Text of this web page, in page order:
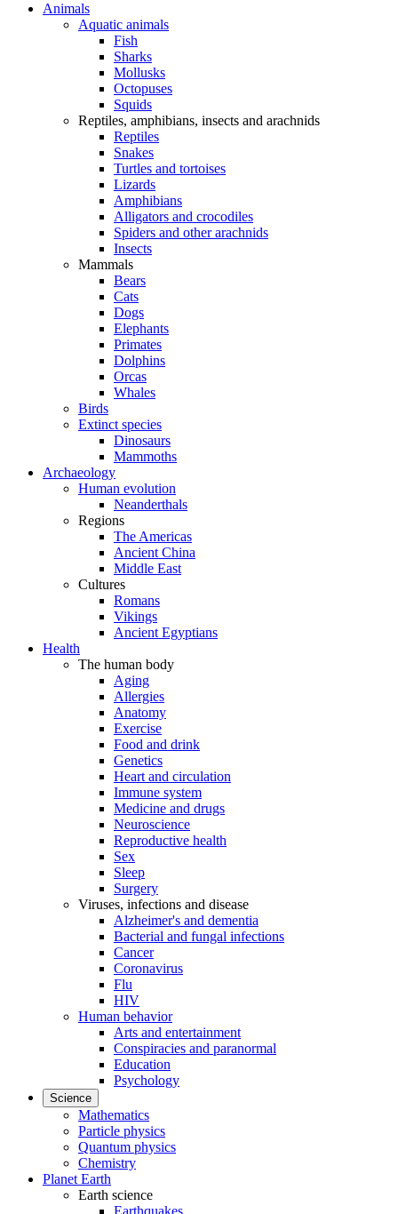
Animals
Aquatic animals
Fish
Sharks
Mollusks
Octopuses
Squids
Reptiles, amphibians, insects and arachnids
Reptiles
Snakes
Turtles and tortoises
Lizards
Amphibians
Alligators and crocodiles
Spiders and other arachnids
Insects
Mammals
Bears
Cats
Dogs
Elephants
Primates
Dolphins
Orcas
Whales
Birds
Extinct species
Dinosaurs
Mammoths
Archaeology
Human evolution
Neanderthals
Regions
The Americas
Ancient China
Middle East
Cultures
Romans
Vikings
Ancient Egyptians
Health
The human body
Aging
Allergies
Anatomy
Exercise
Food and drink
Genetics
Heart and circulation
Immune system
Medicine and drugs
Neuroscience
Reproductive health
Sex
Sleep
Surgery
Viruses, infections and disease
Alzheimer's and dementia
Bacterial and fungal infections
Cancer
Coronavirus
Flu
HIV
Human behavior
Arts and entertainment
Conspiracies and paranormal
Education
Psychology
Science
Mathematics
Particle physics
Quantum physics
Chemistry
Planet Earth
Earth science
Earthquakes